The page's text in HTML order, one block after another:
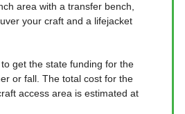
area with a transfer bench,
your craft and a lifejacket
get the state funding for the
or fall. The total cost for the
access area is estimated at